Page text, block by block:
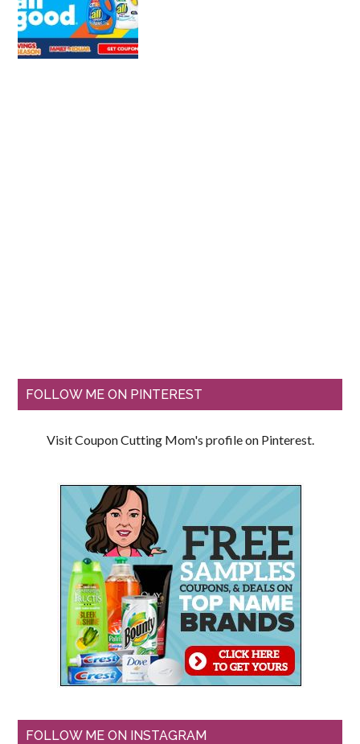
FOLLOW ME ON PINTEREST
Visit Coupon Cutting Mom's profile on Pinterest.
FOLLOW ME ON INSTAGRAM